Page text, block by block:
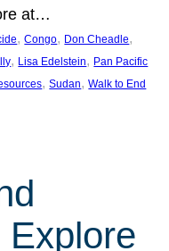
at…
, Congo, Don Cheadle
, Lisa Edelstein, Pan Pacific
, Sudan, Walk to End
Explore